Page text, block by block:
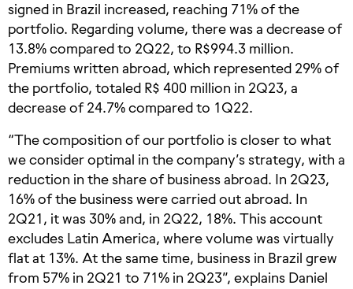
signed in Brazil increased, reaching 71% of the
portfolio. Regarding volume, there was a decrease of
13.8% compared to 2Q22, to R$994.3 million.
Premiums written abroad, which represented 29% of
the portfolio, totaled R$ 400 million in 2Q23, a
decrease of 24.7% compared to 1Q22.
“The composition of our portfolio is closer to what
we consider optimal in the company’s strategy, with a
reduction in the share of business abroad. In 2Q23,
16% of the business were carried out abroad. In
2Q21, it was 30% and, in 2Q22, 18%. This account
excludes Latin America, where volume was virtually
flat at 13%. At the same time, business in Brazil grew
from 57% in 2Q21 to 71% in 2Q23”, explains Daniel